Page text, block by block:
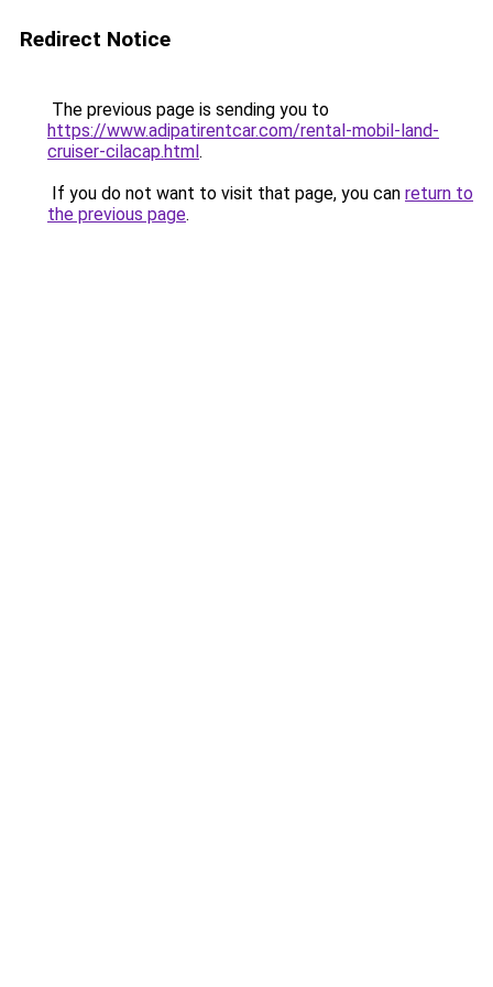
Redirect Notice
The previous page is sending you to
https://www.adipatirentcar.com/rental-mobil-land-
cruiser-cilacap.html.
If you do not want to visit that page, you can return to
the previous page.